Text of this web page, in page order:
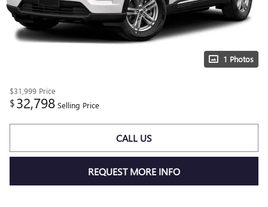
1 Photos
$31,999 Price
$32,798 Selling Price
CALL US
REQUEST MORE INFO